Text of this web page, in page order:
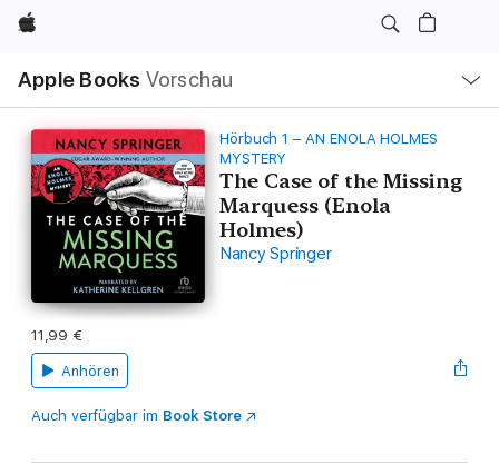
Apple
Apple Books Vorschau
Navigation
Menü
öffnen
Hörbuch 1 – AN ENOLA HOLMES
MYSTERY
The Case of the Missing
Marquess (Enola
Holmes)
Nancy Springer
11,99 €
Anhören
Auch verfügbar im Book Store